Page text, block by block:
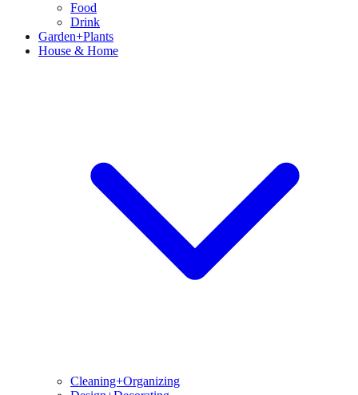
Food
Drink
Garden+Plants
House & Home
Cleaning+Organizing